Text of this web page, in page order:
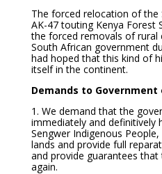
The forced relocation of the
AK-47 touting Kenya Forest
the forced removals of rural
South African government
had hoped that this kind of
itself in the continent.
Demands to Government
1. We demand that the
immediately and definitively
Sengwer Indigenous
lands and provide full
and provide guarantees
again.